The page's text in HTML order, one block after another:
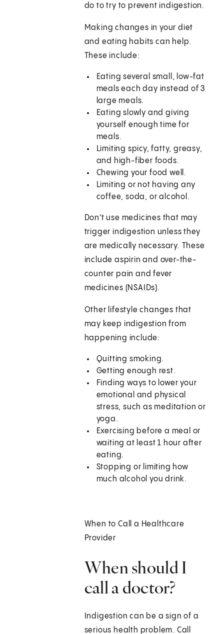
do to try to prevent indigestion.
Making changes in your diet
and eating habits can help.
These include:
Eating several small, low-fat
meals each day instead of 3
large meals.
Eating slowly and giving
yourself enough time for
meals.
Limiting spicy, fatty, greasy,
and high-fiber foods.
Chewing your food well.
Limiting or not having any
coffee, soda, or alcohol.
Don't use medicines that may
trigger indigestion unless they
are medically necessary. These
include aspirin and over-the-
counter pain and fever
medicines (NSAIDs).
Other lifestyle changes that
may keep indigestion from
happening include:
Quitting smoking.
Getting enough rest.
Finding ways to lower your
emotional and physical
stress, such as meditation or
yoga.
Exercising before a meal or
waiting at least 1 hour after
eating.
Stopping or limiting how
much alcohol you drink.
When to Call a Healthcare
Provider
When should I
call a doctor?
Indigestion can be a sign of a
serious health problem. Call